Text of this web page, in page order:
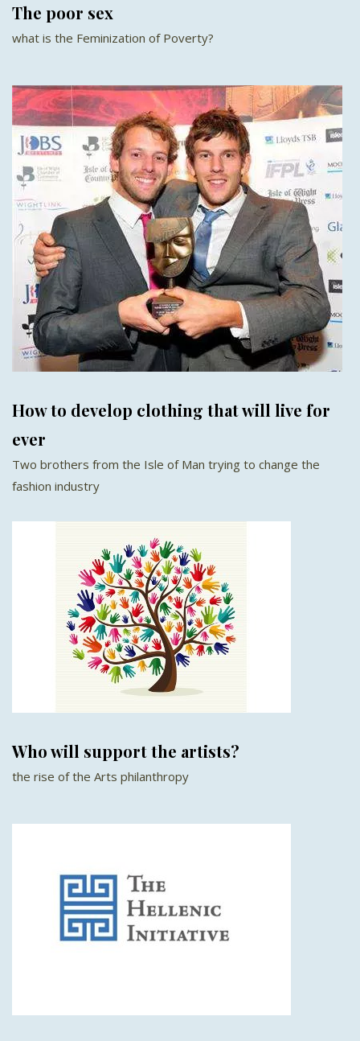
The poor sex
what is the Feminization of Poverty?
How to develop clothing that will live for
ever
Two brothers from the Isle of Man trying to change the
fashion industry
Who will support the artists?
the rise of the Arts philanthropy